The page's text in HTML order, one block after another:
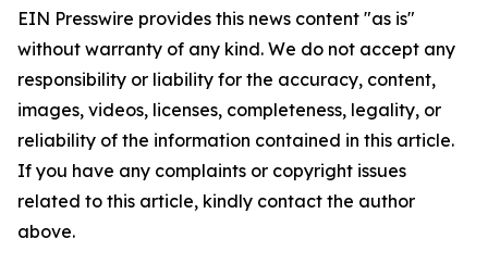
EIN Presswire provides this news content "as is"
without warranty of any kind. We do not accept any
responsibility or liability for the accuracy, content,
images, videos, licenses, completeness, legality, or
reliability of the information contained in this article.
If you have any complaints or copyright issues
related to this article, kindly contact the author
above.